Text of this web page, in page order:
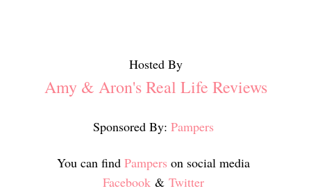
Hosted By
Amy & Aron's Real Life Reviews
Sponsored By: Pampers
You can find Pampers on social media
Facebook & Twitter